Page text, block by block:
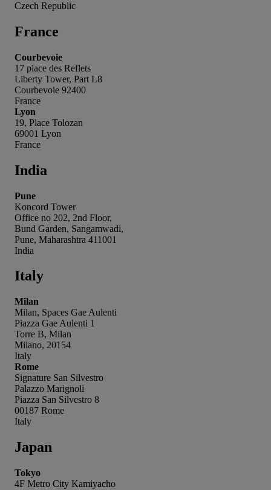
Czech Republic
France
Courbevoie
17 place des Reflets
Liberty Tower, Part L8
Courbevoie 92400
France
Lyon
19, Place Tolozan
69001 Lyon
France
India
Pune
Koncord Tower
Office no 202, 2nd Floor,
Bund Garden, Sangamwadi,
Pune, Maharashtra 411001
India
Italy
Milan
Milan, Spaces Gae Aulenti
Piazza Gae Aulenti 1
Torre B, Milan
Milano, 20154
Italy
Rome
Signature San Silvestro
Palazzo Marignoli
Piazza San Silvestro 8
00187 Rome
Italy
Japan
Tokyo
4F Metro City Kamiyacho